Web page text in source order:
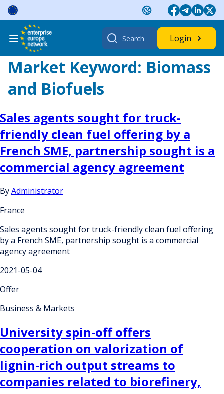
Skip
content
Search
for:
Login
Market Keyword: Biomass
and Biofuels
Sales agents sought for truck-
friendly clean fuel offering by a
French SME, partnership sought is a
commercial agency agreement
ByAdministrator
France
Sales agents sought for truck-friendly clean fuel offering
by a French SME, partnership sought is a commercial
agency agreement
2021-05-04
Offer
Business & Markets
University spin-off offers
cooperation on valorization of
lignin-rich output streams to
companies related to biorefinery,